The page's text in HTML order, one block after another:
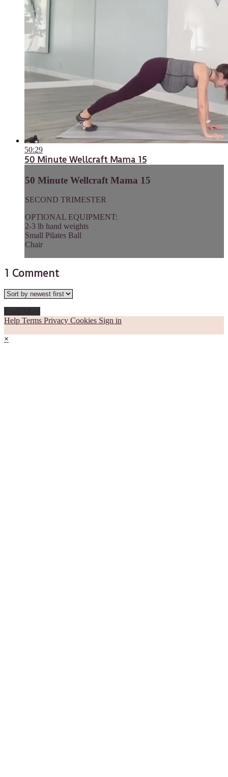
50:29
50 Minute Wellcraft Mama 15
50 Minute Wellcraft Mama 15
SECOND TRIMESTER
OPTIONAL EQUIPMENT:
2-3 lb hand weights
Small Pilates Ball
Chair
1 Comment
Help Terms Privacy Cookies Sign in
×